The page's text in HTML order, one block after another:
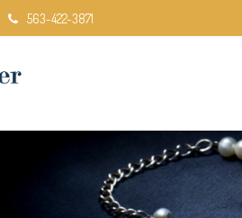
563-422-3871